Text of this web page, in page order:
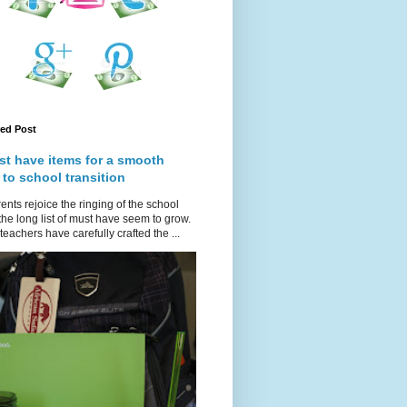
Post
have items for a smooth
to school transition
rejoice the ringing of the school
long list of must have seem to grow.
have carefully crafted the ...